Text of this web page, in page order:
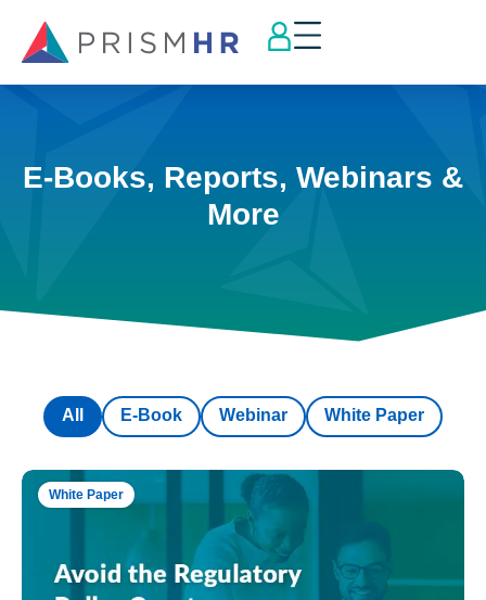
E-Books, Reports, Webinars &
More
E-Book Webinar White Paper
All
White Paper